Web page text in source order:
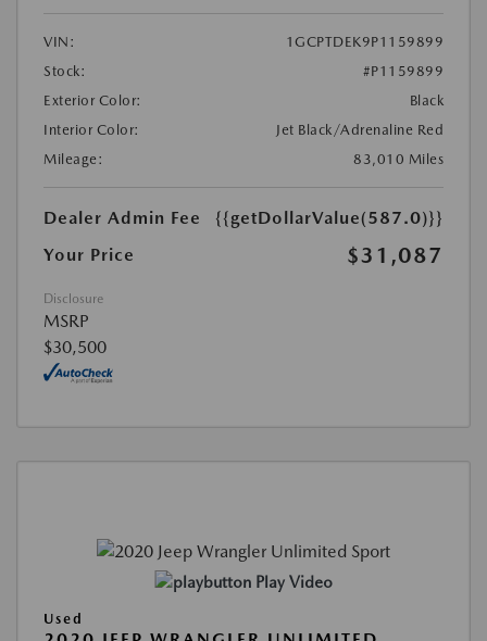
VIN:
1GCPTDEK9P1159899
Stock:
#P1159899
Exterior Color:
Black
Interior Color:
Jet Black/Adrenaline Red
Mileage:
83,010 Miles
Dealer Admin Fee
{{getDollarValue(587.0)}}
Your Price
$31,087
Disclosure
MSRP
$30,500
Play Video
Used